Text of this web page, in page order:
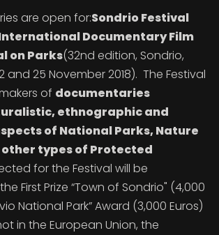
are open for:Sondrio Festival
International Documentary Film
on Parks(32nd edition, Sondrio,
and 25 November 2018). The Festival
of documentaries
ethnographic and
of National Parks, Nature
other types of Protected
for the Festival will be
First Prize “Town of Sondrio" (4,000
National Park” Award (3,000 Euros)
in the European Union, the